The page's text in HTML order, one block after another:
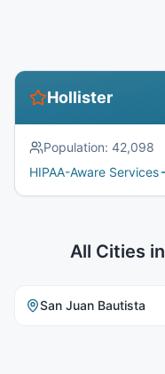
Hollister
Population: 42,098
HIPAA-Aware Services
All Cities in
San Juan Bautista